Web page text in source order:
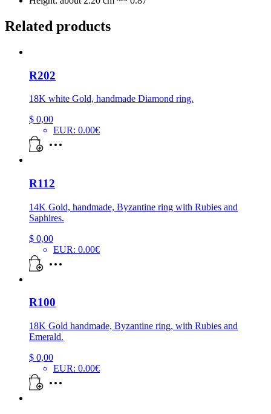
Related products
R202
18K white Gold, handmade Diamond ring.
$ 0,00
EUR: 0.00€
R112
14K Gold, handmade, Byzantine ring with Rubies and
Saphires.
$ 0,00
EUR: 0.00€
R100
18K Gold handmade, Byzantine ring, with Rubies and
Emerald.
$ 0,00
EUR: 0.00€